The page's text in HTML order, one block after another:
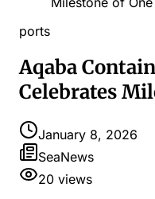
ports
Aqaba
Celebrates
January 8, 2026
SeaNews
20 views